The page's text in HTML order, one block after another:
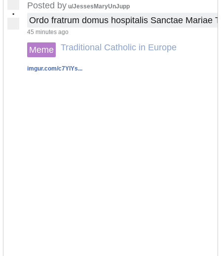
•
Posted by u/JessesMaryUnJupp
Ordo fratrum domus hospitalis Sanctae Mariae
45 minutes ago
Meme Traditional Catholic in Europe
imgur.com/c7YlYs...